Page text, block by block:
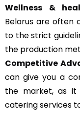
Wellness &
Belarus are often
to the strict
the production
Competitive
can give you a
the market, as it
catering services